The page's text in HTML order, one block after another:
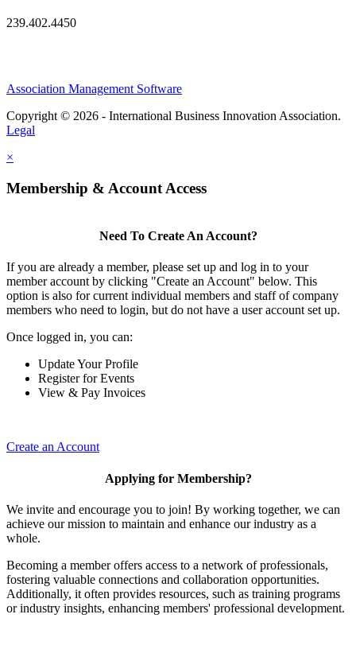
239.402.4450
Association Management Software
Copyright © 2026 - International Business Innovation Association.
Legal
×
Membership & Account Access
Need To Create An Account?
If you are already a member, please set up and log in to your
member account by clicking "Create an Account" below. This
option is also for current individual members and staff of company
members who need to login, but do not have a user account set up.
Once logged in, you can:
Update Your Profile
Register for Events
View & Pay Invoices
Create an Account
Applying for Membership?
We invite and encourage you to join! By working together, we can
achieve our mission to maintain and enhance our industry as a
whole.
Becoming a member offers access to a network of professionals,
fostering valuable connections and collaboration opportunities.
Additionally, it often provides resources, such as training programs
or industry insights, enhancing members' professional development.